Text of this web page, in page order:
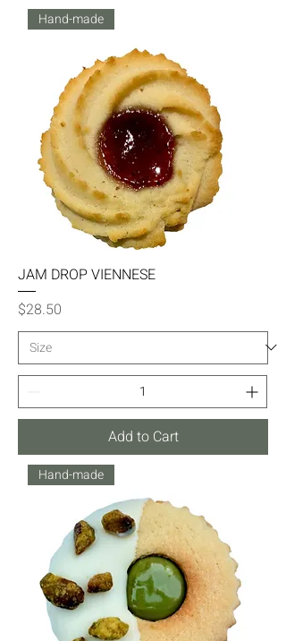
Hand-made
JAM DROP VIENNESE
Price
$28.50
Add to Cart
Hand-made